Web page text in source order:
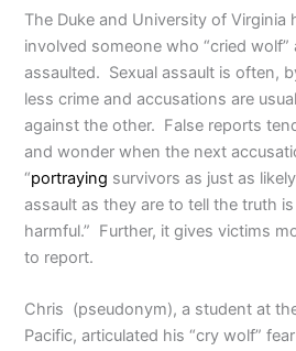
The Duke and University of
involved someone who “cried
assaulted. Sexual assault is often,
less crime and accusations are
against the other. False reports
and wonder when the next
“portraying survivors as just as
assault as they are to tell the truth
harmful.” Further, it gives victims
to report.
Chris (pseudonym), a student at
Pacific, articulated his “cry wolf”